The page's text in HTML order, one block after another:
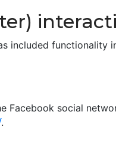
included functionality
Facebook social
.